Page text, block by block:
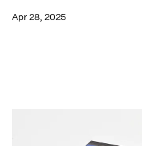
Apr 28, 2025